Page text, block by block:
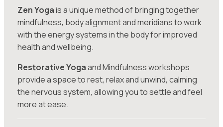
Zen Yogais a unique method of bringing together
mindfulness, body alignment and meridians to work
with the energy systems in the body for improved
health and wellbeing.
Restorative Yogaand Mindfulness workshops
provide a space to rest, relax and unwind, calming
the nervous system, allowing you to settle and feel
more at ease.